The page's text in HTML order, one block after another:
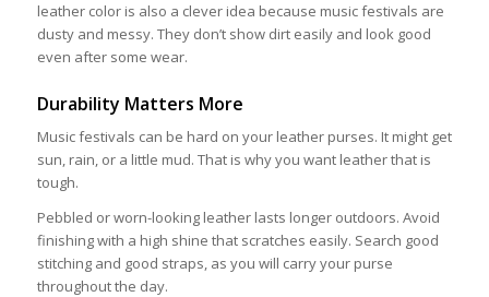
leather color is also a clever idea because music festivals are
dusty and messy. They don’t show dirt easily and look good
even after some wear.
Durability Matters More
Music festivals can be hard on your leather purses. It might get
sun, rain, or a little mud. That is why you want leather that is
tough.
Pebbled or worn-looking leather lasts longer outdoors. Avoid
finishing with a high shine that scratches easily. Search good
stitching and good straps, as you will carry your purse
throughout the day.